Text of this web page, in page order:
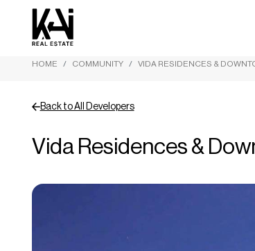
HOME COMMUNITY VIDA RESIDENCES &
Back to All Developers
Vida Residences &